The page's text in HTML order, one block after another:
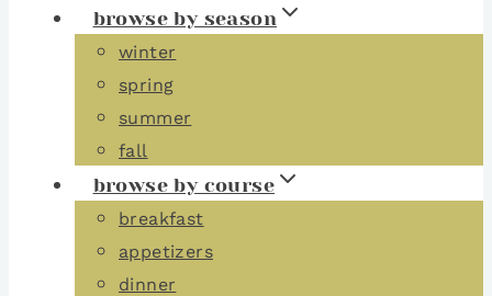
browse by season
winter
spring
summer
fall
browse by course
breakfast
appetizers
dinner